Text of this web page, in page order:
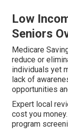
Low
Seniors
Medicare
reduce or
individuals yet
lack of
opportunities
Expert local
cost you
program